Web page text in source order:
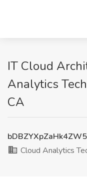
IT Cloud
Analytics
CA
Cloud Analytics